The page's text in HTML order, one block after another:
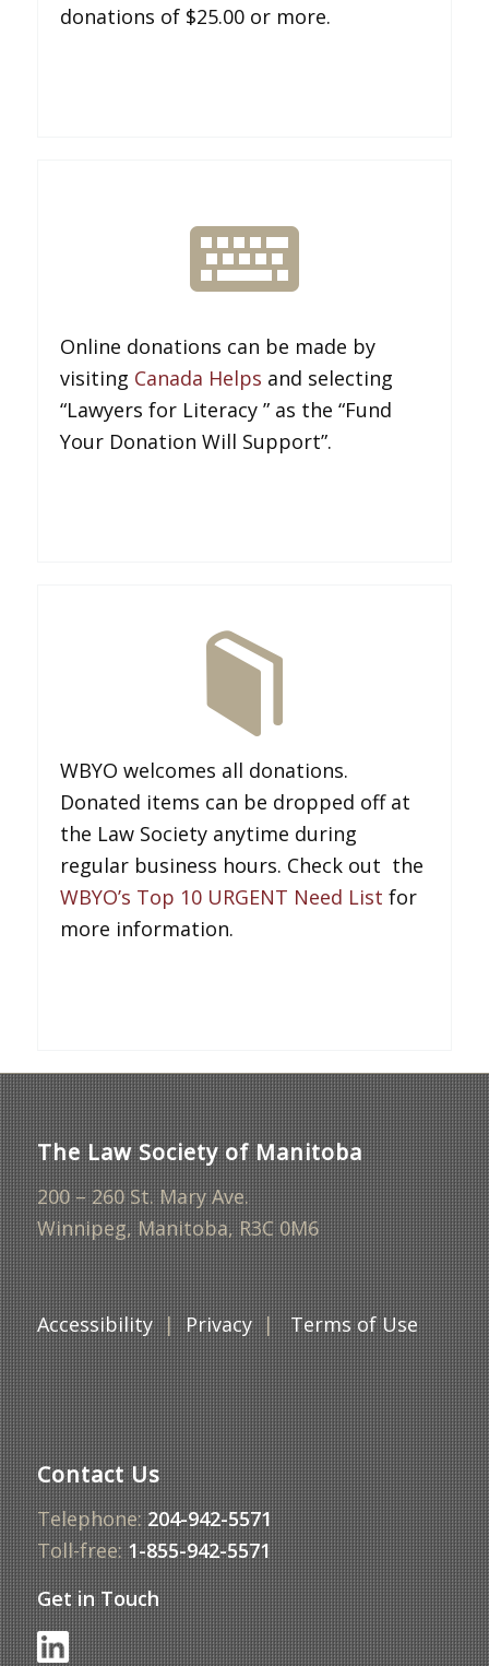
donations of $25.00 or more.
Online donations can be made by
visiting Canada Helps and selecting
“Lawyers for Literacy ” as the “Fund
Your Donation Will Support”.
WBYO welcomes all donations.
Donated items can be dropped off at
the Law Society anytime during
regular business hours. Check out the
WBYO’s Top 10 URGENT Need List for
more information.
The Law Society of Manitoba
200 – 260 St. Mary Ave.
Winnipeg, Manitoba, R3C 0M6
Accessibility|Privacy|Terms of Use
Contact Us
Telephone:204-942-5571
Toll-free:1-855-942-5571
Get in Touch